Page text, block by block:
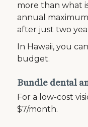
more than what
annual
after just two
In Hawaii, you
budget.
Bundle dental
For a low-cost
$7/month.